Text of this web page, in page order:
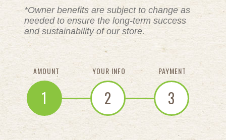
*Owner benefits are subject to change as
needed to ensure the long-term success
and sustainability of our store.
AMOUNT
1
YOUR INFO
2
PAYMENT
3